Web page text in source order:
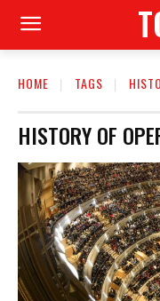
HOME TAGS
HISTORY OF